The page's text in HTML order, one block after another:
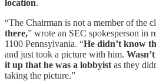
location.
“The Chairman is not a member of the
there,” wrote an SEC spokesperson in
1100 Pennsylvania. “He didn’t know
and just took a picture with him.
it up that he was a lobbyist as they
taking the picture.”